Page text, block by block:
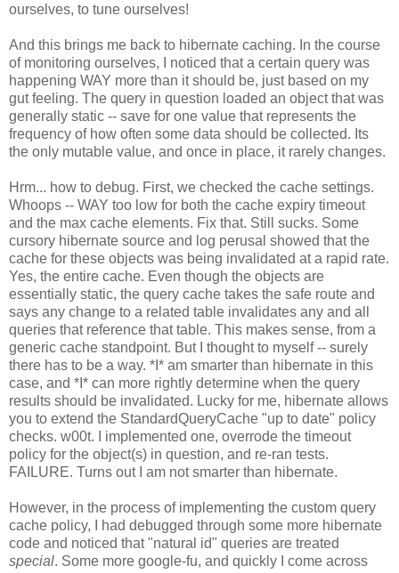
ourselves, to tune ourselves!
And this brings me back to hibernate caching. In the course
of monitoring ourselves, I noticed that a certain query was
happening WAY more than it should be, just based on my
gut feeling. The query in question loaded an object that was
generally static -- save for one value that represents the
frequency of how often some data should be collected. Its
the only mutable value, and once in place, it rarely changes.
Hrm... how to debug. First, we checked the cache settings.
Whoops -- WAY too low for both the cache expiry timeout
and the max cache elements. Fix that. Still sucks. Some
cursory hibernate source and log perusal showed that the
cache for these objects was being invalidated at a rapid rate.
Yes, the entire cache. Even though the objects are
essentially static, the query cache takes the safe route and
says any change to a related table invalidates any and all
queries that reference that table. This makes sense, from a
generic cache standpoint. But I thought to myself -- surely
there has to be a way. *I* am smarter than hibernate in this
case, and *I* can more rightly determine when the query
results should be invalidated. Lucky for me, hibernate allows
you to extend the StandardQueryCache "up to date" policy
checks. w00t. I implemented one, overrode the timeout
policy for the object(s) in question, and re-ran tests.
FAILURE. Turns out I am not smarter than hibernate.
However, in the process of implementing the custom query
cache policy, I had debugged through some more hibernate
code and noticed that "natural id" queries are treated
special. Some more google-fu, and quickly I come across